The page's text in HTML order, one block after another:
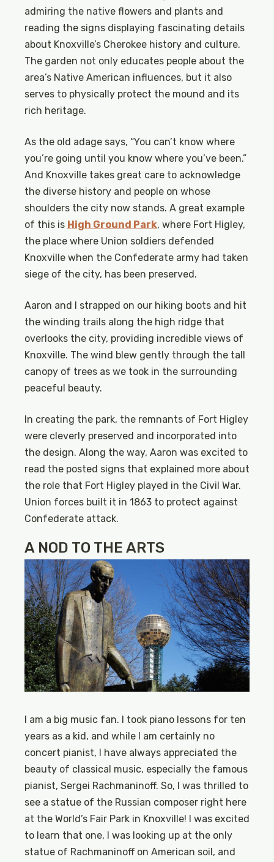
admiring the native flowers and plants and
reading the signs displaying fascinating details
about Knoxville’s Cherokee history and culture.
The garden not only educates people about the
area’s Native American influences, but it also
serves to physically protect the mound and its
rich heritage.
As the old adage says, “You can’t know where
you’re going until you know where you’ve been.”
And Knoxville takes great care to acknowledge
the diverse history and people on whose
shoulders the city now stands. A great example
of this is High Ground Park, where Fort Higley,
the place where Union soldiers defended
Knoxville when the Confederate army had taken
siege of the city, has been preserved.
Aaron and I strapped on our hiking boots and hit
the winding trails along the high ridge that
overlooks the city, providing incredible views of
Knoxville. The wind blew gently through the tall
canopy of trees as we took in the surrounding
peaceful beauty.
In creating the park, the remnants of Fort Higley
were cleverly preserved and incorporated into
the design. Along the way, Aaron was excited to
read the posted signs that explained more about
the role that Fort Higley played in the Civil War.
Union forces built it in 1863 to protect against
Confederate attack.
A NOD TO THE ARTS
I am a big music fan. I took piano lessons for ten
years as a kid, and while I am certainly no
concert pianist, I have always appreciated the
beauty of classical music, especially the famous
pianist, Sergei Rachmaninoff. So, I was thrilled to
see a statue of the Russian composer right here
at the World’s Fair Park in Knoxville! I was excited
to learn that one, I was looking up at the only
statue of Rachmaninoff on American soil, and